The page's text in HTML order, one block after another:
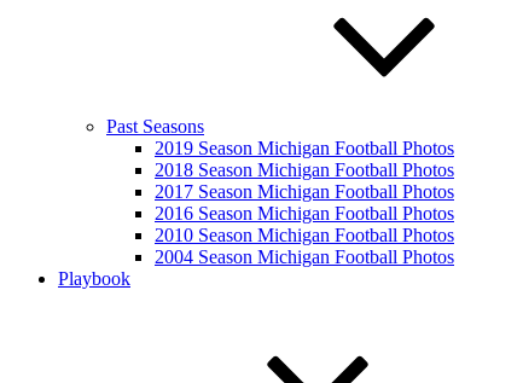
Past Seasons
2019 Season Michigan Football Photos
2018 Season Michigan Football Photos
2017 Season Michigan Football Photos
2016 Season Michigan Football Photos
2010 Season Michigan Football Photos
2004 Season Michigan Football Photos
Playbook